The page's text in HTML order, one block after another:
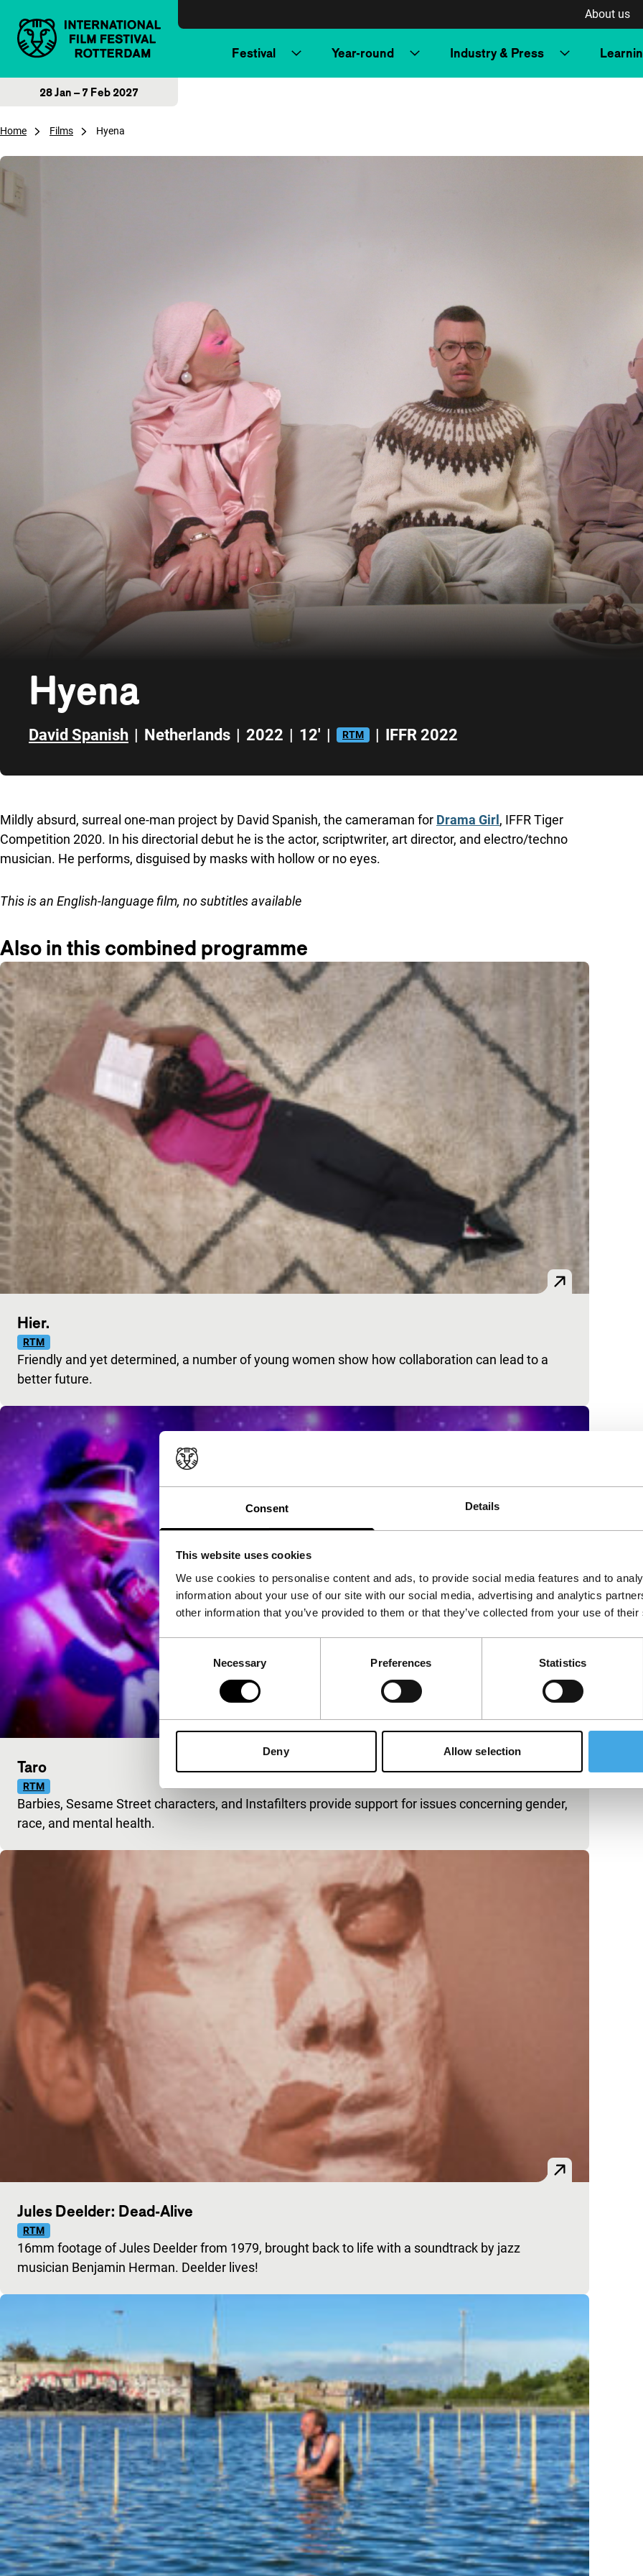
Consent Details
This website uses cookies
We use cookies to personalise content and ads, to provide social media features and to
information about your use of our site with our social media, advertising and analytics
other information that you’ve provided to them or that they’ve collected from your use of
Selection
Necessary Preferences Statistics
Deny Allow selection
About us
Festival Year-round Industry & Press
28 Jan – 7 Feb 2027
Home Films Hyena
Hyena
David Spanish | Netherlands | 2022 | 12' | RTM | IFFR 2022
Mildly absurd, surreal one-man project by David Spanish, the cameraman for Drama Girl , IFFR Tiger
Competition 2020. In his directorial debut he is the actor, scriptwriter, art director, and electro/techno
musician. He performs, disguised by masks with hollow or no eyes.
This is an English-language film, no subtitles available
Also in this combined programme
Hier.
RTM
Friendly and yet determined, a number of young women show how collaboration can lead to a
better future.
Taro
RTM
Barbies, Sesame Street characters, and Instafilters provide support for issues concerning gender,
race, and mental health.
Jules Deelder: Dead-Alive
RTM
16mm footage of Jules Deelder from 1979, brought back to life with a soundtrack by jazz
musician Benjamin Herman. Deelder lives!